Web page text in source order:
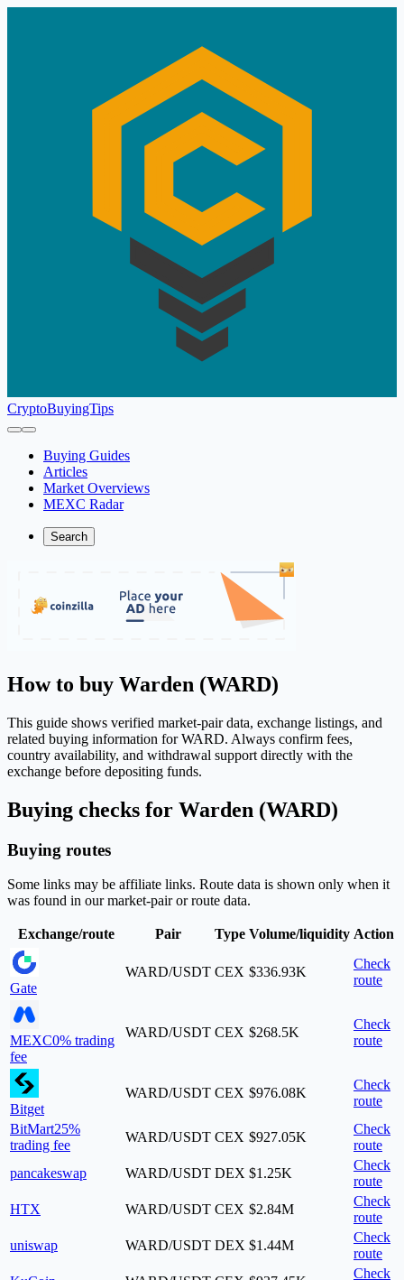
CryptoBuyingTips
Buying Guides
Articles
Market Overviews
MEXC Radar
Search
How to buy Warden (WARD)
This guide shows verified market-pair data, exchange listings, and
related buying information for WARD. Always confirm fees,
country availability, and withdrawal support directly with the
exchange before depositing funds.
Buying checks for Warden (WARD)
Buying routes
Some links may be affiliate links. Route data is shown only when it
was found in our market-pair or route data.
Exchange/route Pair Type Volume/liquidity Action
Gate
WARD/USDT CEX $336.93K
Check
route
MEXC0% trading
fee
WARD/USDT CEX $268.5K
Check
route
Bitget
WARD/USDT CEX $976.08K
Check
route
BitMart25%
trading fee
WARD/USDT CEX $927.05K
Check
route
pancakeswap
WARD/USDT DEX $1.25K
Check
route
HTX
WARD/USDT CEX $2.84M
Check
route
uniswap
WARD/USDT DEX $1.44M
Check
route
Check